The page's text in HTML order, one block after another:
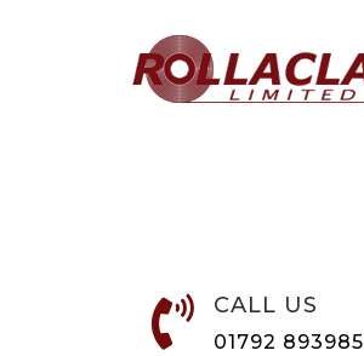
 CALL US
01792 893985